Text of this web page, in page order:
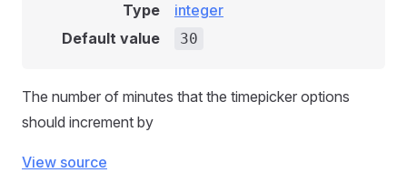
Type
integer
Default value
30
The number of minutes that the timepicker options
should increment by
View source